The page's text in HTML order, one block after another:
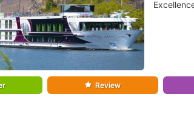
Review